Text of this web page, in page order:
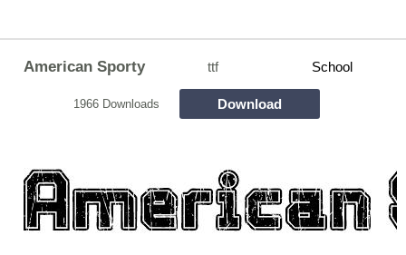
American Sporty ttf School
1966 Downloads Download